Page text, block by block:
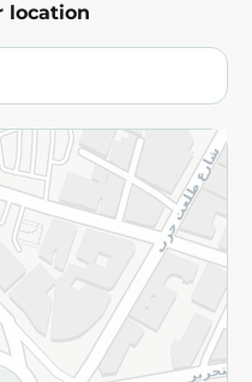
location
Terms and Conditions